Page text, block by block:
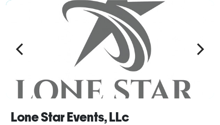
Lone Star Events, LLc